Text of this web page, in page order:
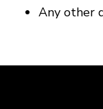
Any other